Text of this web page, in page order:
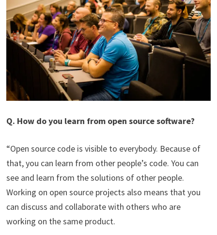
Q. How do you learn from open source software?
“Open source code is visible to everybody. Because of
that, you can learn from other people’s code. You can
see and learn from the solutions of other people.
Working on open source projects also means that you
can discuss and collaborate with others who are
working on the same product.